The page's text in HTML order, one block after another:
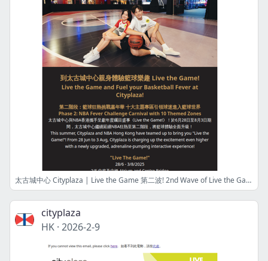
太古城中心 Cityplaza | Live the Game 第二波! 2nd Wave of Live the Game! 籃球狂熱挑戰嘉年華延續NBA狂熱 Excitement with Basketball Fever Challenge Carnival
cityplaza
HK · 2026-2-9